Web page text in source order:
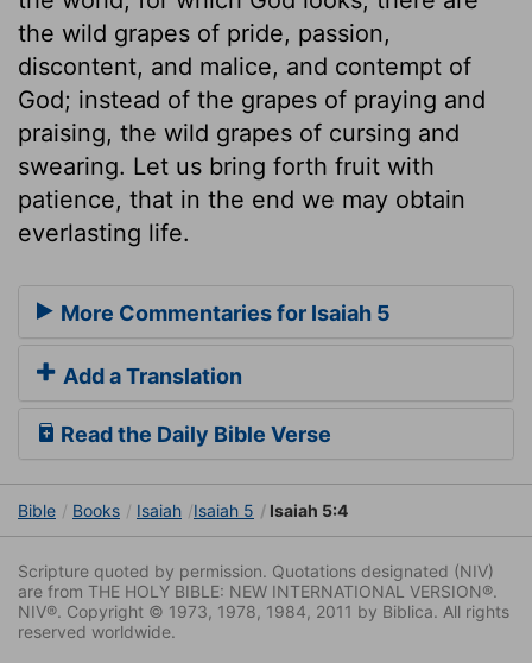
the wild grapes of pride, passion,
discontent, and malice, and contempt of
God; instead of the grapes of praying and
praising, the wild grapes of cursing and
swearing. Let us bring forth fruit with
patience, that in the end we may obtain
everlasting life.
More Commentaries for Isaiah 5
Add a Translation
Read the Daily Bible Verse
Bible Books Isaiah Isaiah 5 Isaiah 5:4
Scripture quoted by permission. Quotations designated (NIV)
are from THE HOLY BIBLE: NEW INTERNATIONAL VERSION®.
NIV®. Copyright © 1973, 1978, 1984, 2011 by Biblica. All rights
reserved worldwide.